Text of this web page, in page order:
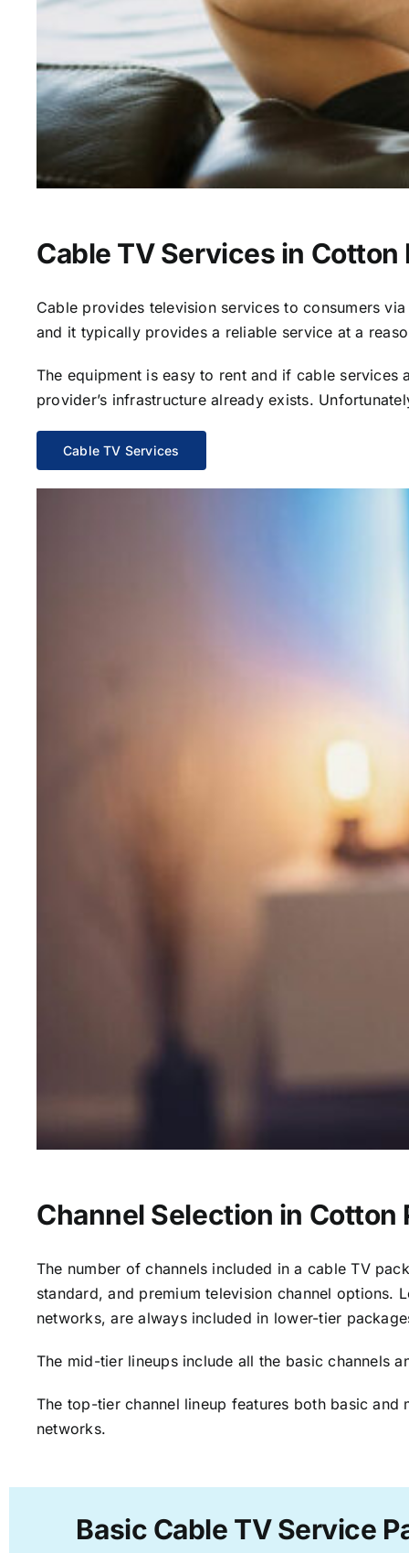
Cable TV Services in Cotton
Cable provides television services to consumers
and it typically provides a reliable service at a
The equipment is easy to rent and if cable
provider’s infrastructure already exists.
Cable TV Services
Channel Selection in Cotton
The number of channels included in a cable TV
standard, and premium television channel options.
networks, are always included in lower-tier
The mid-tier lineups include all the basic channels
The top-tier channel lineup features both basic
networks.
Basic Cable TV Service